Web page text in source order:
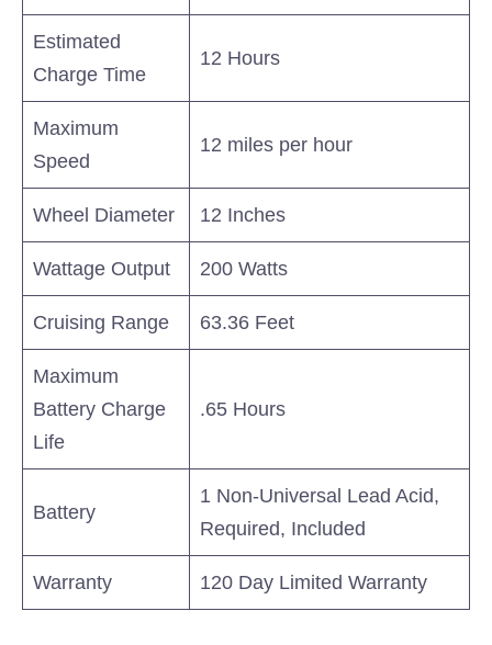
Estimated
Charge Time
12 Hours
Maximum
Speed
12 miles per hour
Wheel Diameter 12 Inches
Wattage Output 200 Watts
Cruising Range 63.36 Feet
Maximum
Battery Charge
Life
.65 Hours
Battery
1 Non-Universal Lead Acid,
Required, Included
Warranty 120 Day Limited Warranty